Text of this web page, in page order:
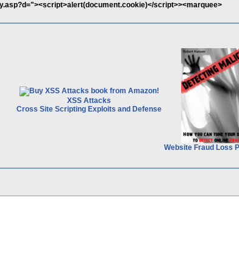
script>><marquee>
XSS Attacks
Cross Site Scripting Exploits and Defense
Website Fraud Loss